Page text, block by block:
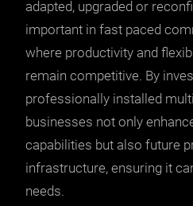
adapted, upgraded or
important in fast paced
where productivity and
remain competitive. By
professionally installed
businesses not only
capabilities but also future
infrastructure, ensuring it
needs.